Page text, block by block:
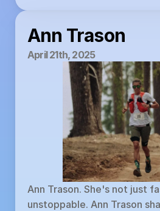
Ann Trason
April 21th, 2025
Ann Trason. She's not just
unstoppable. Ann Trason